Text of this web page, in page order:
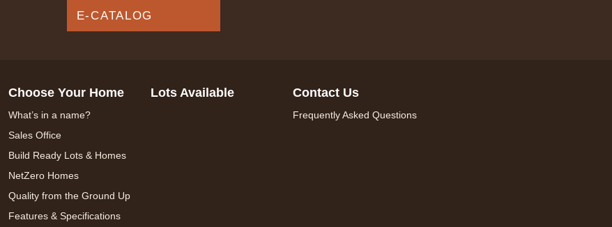
E-CATALOG
Choose Your Home
What’s in a name?
Sales Office
Build Ready Lots & Homes
NetZero Homes
Quality from the Ground Up
Features & Specifications
Lots Available Contact Us
Frequently Asked Questions